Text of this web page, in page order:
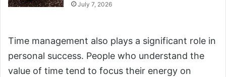
July 7, 2026
Time management also plays a significant role in
personal success. People who understand the
value of time tend to focus their energy on